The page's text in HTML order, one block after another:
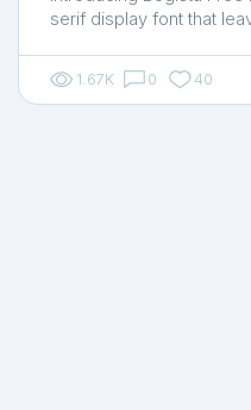
serif display font that
1.67K 0 40